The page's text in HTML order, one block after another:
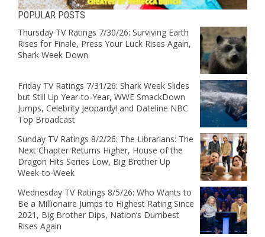
POPULAR POSTS
Thursday TV Ratings 7/30/26: Surviving Earth
Rises for Finale, Press Your Luck Rises Again,
Shark Week Down
Friday TV Ratings 7/31/26: Shark Week Slides
but Still Up Year-to-Year, WWE SmackDown
Jumps, Celebrity Jeopardy! and Dateline NBC
Top Broadcast
Sunday TV Ratings 8/2/26: The Librarians: The
Next Chapter Returns Higher, House of the
Dragon Hits Series Low, Big Brother Up
Week-to-Week
Wednesday TV Ratings 8/5/26: Who Wants to
Be a Millionaire Jumps to Highest Rating Since
2021, Big Brother Dips, Nation’s Dumbest
Rises Again